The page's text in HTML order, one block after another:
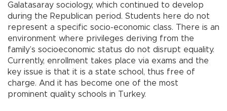
Galatasaray sociology, which continued to develop
during the Republican period. Students here do not
represent a specific socio-economic class. There is an
environment where privileges deriving from the
family’s socioeconomic status do not disrupt equality.
Currently, enrollment takes place via exams and the
key issue is that it is a state school, thus free of
charge. And it has become one of the most
prominent quality schools in Turkey.